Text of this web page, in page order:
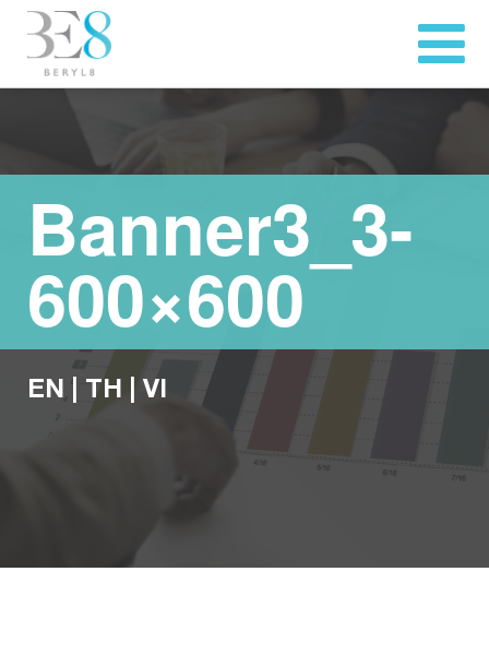
Banner3_3-
600×600
EN TH VI